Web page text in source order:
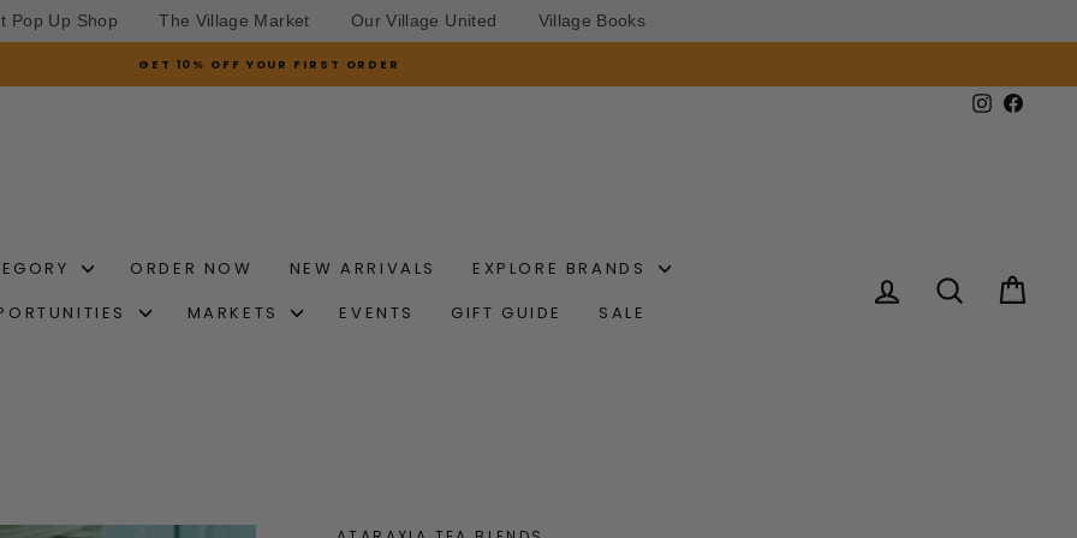
Pop Up Shop The Village Market Our Village United Village Books
Pause
GET 10% OFF YOUR FIRST ORDER
Instagram
ORDER NOW NEW ARRIVALS
EXPLORE BRANDS
MARKETS EVENTS GIFT GUIDE SALE
LOG IN SEARCH